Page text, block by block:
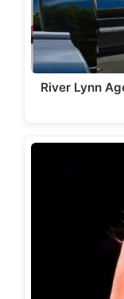
River Lynn